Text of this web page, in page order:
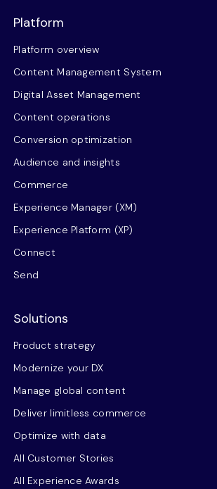
Platform
Platform overview
Content Management System
Digital Asset Management
Content operations
Conversion optimization
Audience and insights
Commerce
Experience Manager (XM)
Experience Platform (XP)
Connect
Send
Solutions
Product strategy
Modernize your DX
Manage global content
Deliver limitless commerce
Optimize with data
All Customer Stories
All Experience Awards